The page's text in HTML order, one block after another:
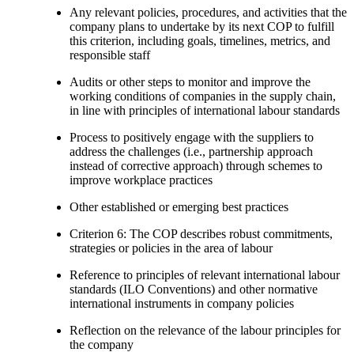
Any relevant policies, procedures, and activities that the
company plans to undertake by its next COP to fulfill
this criterion, including goals, timelines, metrics, and
responsible staff
Audits or other steps to monitor and improve the
working conditions of companies in the supply chain,
in line with principles of international labour standards
Process to positively engage with the suppliers to
address the challenges (i.e., partnership approach
instead of corrective approach) through schemes to
improve workplace practices
Other established or emerging best practices
Criterion 6: The COP describes robust commitments,
strategies or policies in the area of labour
Reference to principles of relevant international labour
standards (ILO Conventions) and other normative
international instruments in company policies
Reflection on the relevance of the labour principles for
the company